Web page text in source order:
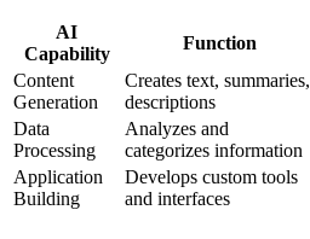
AI
Capability
Function
Content
Generation
Creates text, summaries,
descriptions
Data
Processing
Analyzes and
categorizes information
Application
Building
Develops custom tools
and interfaces